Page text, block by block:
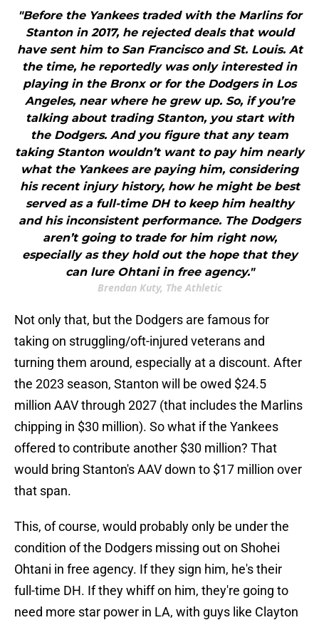
"Before the Yankees traded with the Marlins for
Stanton in 2017, he rejected deals that would
have sent him to San Francisco and St. Louis. At
the time, he reportedly was only interested in
playing in the Bronx or for the Dodgers in Los
Angeles, near where he grew up. So, if you’re
talking about trading Stanton, you start with
the Dodgers. And you figure that any team
taking Stanton wouldn’t want to pay him nearly
what the Yankees are paying him, considering
his recent injury history, how he might be best
served as a full-time DH to keep him healthy
and his inconsistent performance. The Dodgers
aren’t going to trade for him right now,
especially as they hold out the hope that they
can lure Ohtani in free agency."
Brendan Kuty, The Athletic
Not only that, but the Dodgers are famous for
taking on struggling/oft-injured veterans and
turning them around, especially at a discount. After
the 2023 season, Stanton will be owed $24.5
million AAV through 2027 (that includes the Marlins
chipping in $30 million). So what if the Yankees
offered to contribute another $30 million? That
would bring Stanton's AAV down to $17 million over
that span.
This, of course, would probably only be under the
condition of the Dodgers missing out on Shohei
Ohtani in free agency. If they sign him, he's their
full-time DH. If they whiff on him, they're going to
need more star power in LA, with guys like Clayton